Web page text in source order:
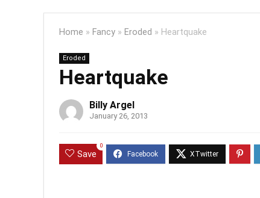
Home » Fancy » Eroded » Heartquake
Eroded
Heartquake
Billy Argel
January 26, 2013
Save
0